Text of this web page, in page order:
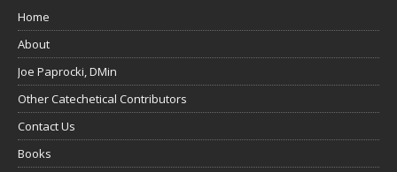
Home
About
Joe Paprocki, DMin
Other Catechetical Contributors
Contact Us
Books